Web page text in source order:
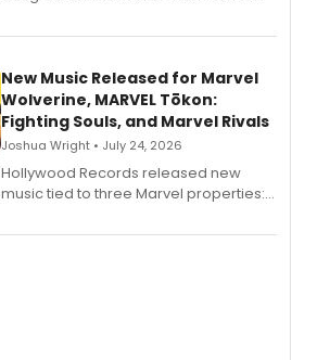
New Music Released for Marvel
Wolverine, MARVEL Tōkon:
Fighting Souls, and Marvel Rivals
Joshua Wright • July 24, 2026
Hollywood Records released new
music tied to three Marvel properties:
Fighting Souls, and Marvel Rivals,